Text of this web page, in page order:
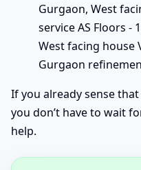
Gurgaon, West
service AS Floors -
West facing house
Gurgaon
If you already sense
you don’t have to wait
help.